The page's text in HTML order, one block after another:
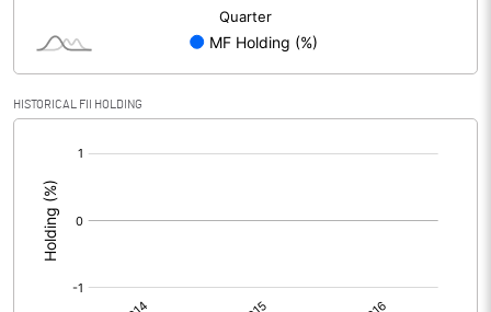
HISTORICAL FII HOLDING